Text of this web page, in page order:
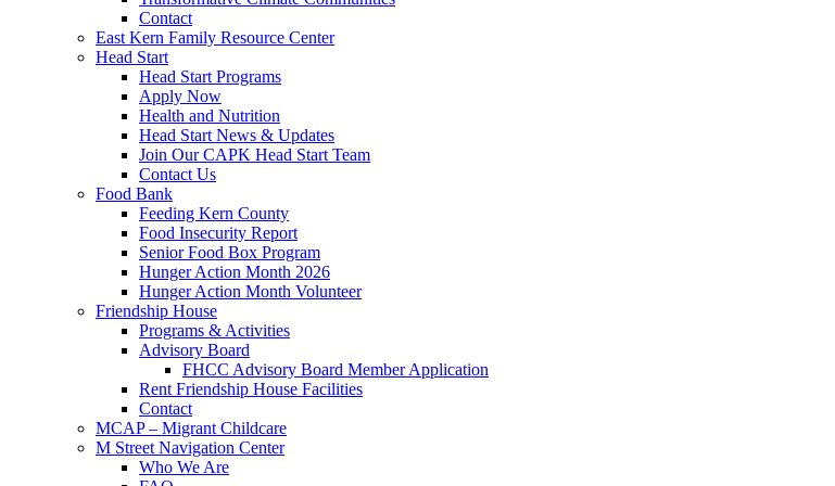
Contact
East Kern Family Resource Center
Head Start
Head Start Programs
Apply Now
Health and Nutrition
Head Start News & Updates
Join Our CAPK Head Start Team
Contact Us
Food Bank
Feeding Kern County
Food Insecurity Report
Senior Food Box Program
Hunger Action Month 2026
Hunger Action Month Volunteer
Friendship House
Programs & Activities
Advisory Board
FHCC Advisory Board Member Application
Rent Friendship House Facilities
Contact
MCAP – Migrant Childcare
M Street Navigation Center
Who We Are